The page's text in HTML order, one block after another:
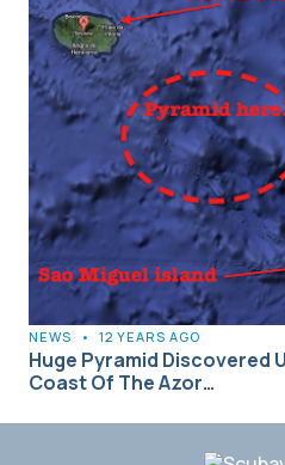
NEWS • 12 YEARS AGO
Huge Pyramid Discovered
Coast Of The Azor…